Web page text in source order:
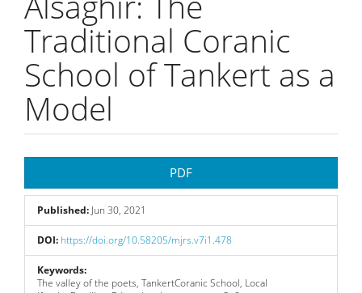
Traditional Coranic
School of Tankert as a
Model
Sidebar
PDF
Published: Jun 30, 2021
DOI: https://doi.org/10.58205/mjrs.v7i1.478
Keywords:
The valley of the poets, TankertCoranic School, Local